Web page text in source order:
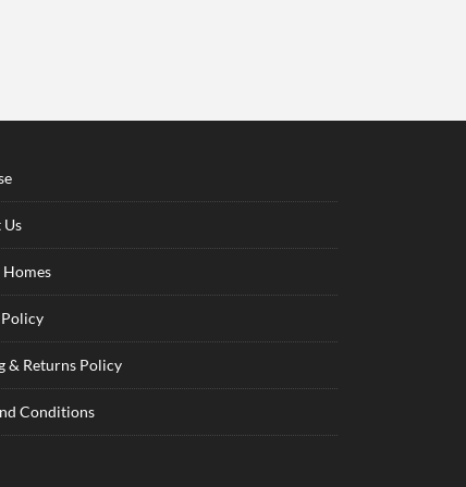
& Returns Policy
Conditions